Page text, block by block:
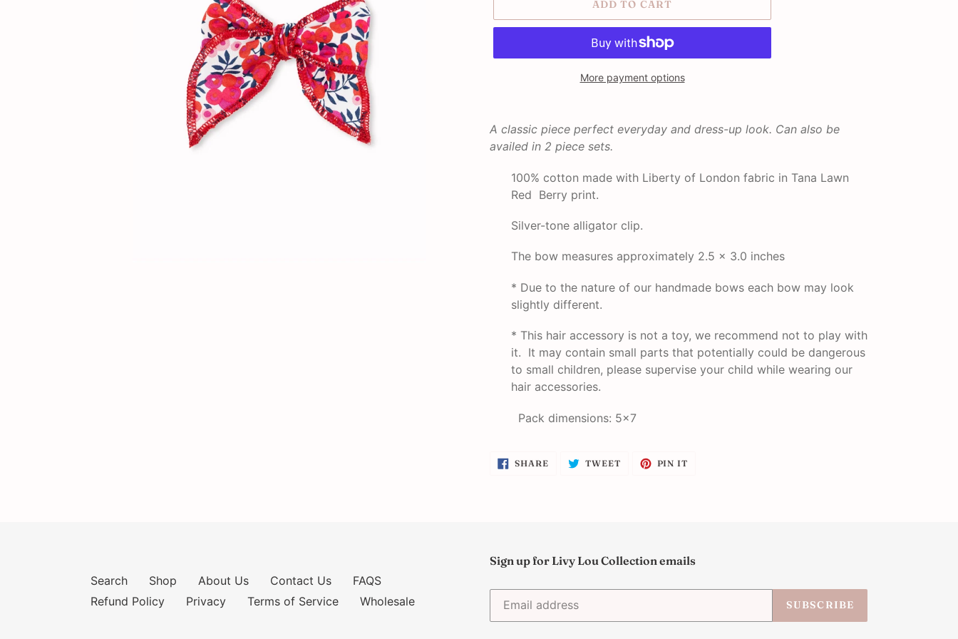
ADD TO CART
More payment options
product
to
A classic piece perfect everyday and dress-up look. Can also be
availed in 2 piece sets.
100% cotton made with Liberty of London fabric in Tana Lawn
Red Berry print.
Silver-tone alligator clip.
The bow measures approximately 2.5 x 3.0 inches
* Due to the nature of our handmade bows each bow may look
slightly different.
* This hair accessory is not a toy, we recommend not to play with
it. It may contain small parts that potentially could be dangerous
to small children, please supervise your child while wearing our
hair accessories.
Pack dimensions: 5x7
SHARESHARE
ON
TWEETTWEET PIN IT
Search Shop About Us Contact Us
FAQS
Refund Policy
Privacy Terms of Service Wholesale
Sign up for Livy Lou Collection emails
SUBSCRIBE